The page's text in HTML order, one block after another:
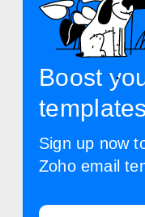
Boost
Sign up now
Zoho email